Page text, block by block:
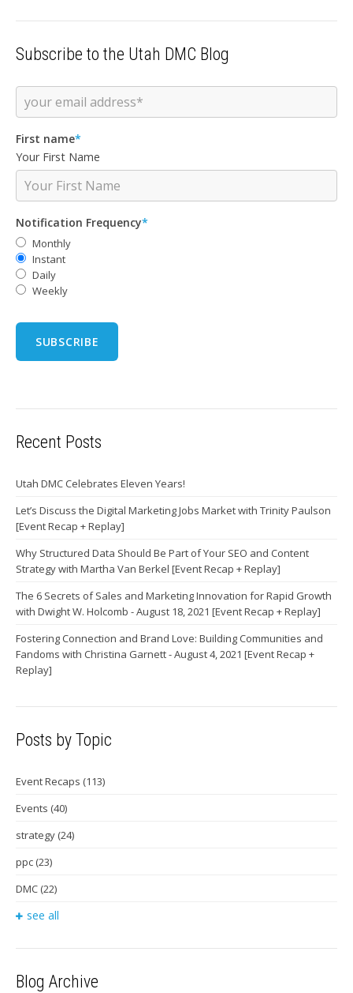
Subscribe to the Utah DMC Blog
First name*
Your First Name
Notification Frequency*
Monthly
Instant
Daily
Weekly
Recent Posts
Utah DMC Celebrates Eleven Years!
Let’s Discuss the Digital Marketing Jobs Market with Trinity Paulson
[Event Recap + Replay]
Why Structured Data Should Be Part of Your SEO and Content
Strategy with Martha Van Berkel [Event Recap + Replay]
The 6 Secrets of Sales and Marketing Innovation for Rapid Growth
with Dwight W. Holcomb - August 18, 2021 [Event Recap + Replay]
Fostering Connection and Brand Love: Building Communities and
Fandoms with Christina Garnett - August 4, 2021 [Event Recap +
Replay]
Posts by Topic
Event Recaps (113)
Events (40)
strategy (24)
ppc (23)
DMC (22)
see all
Blog Archive